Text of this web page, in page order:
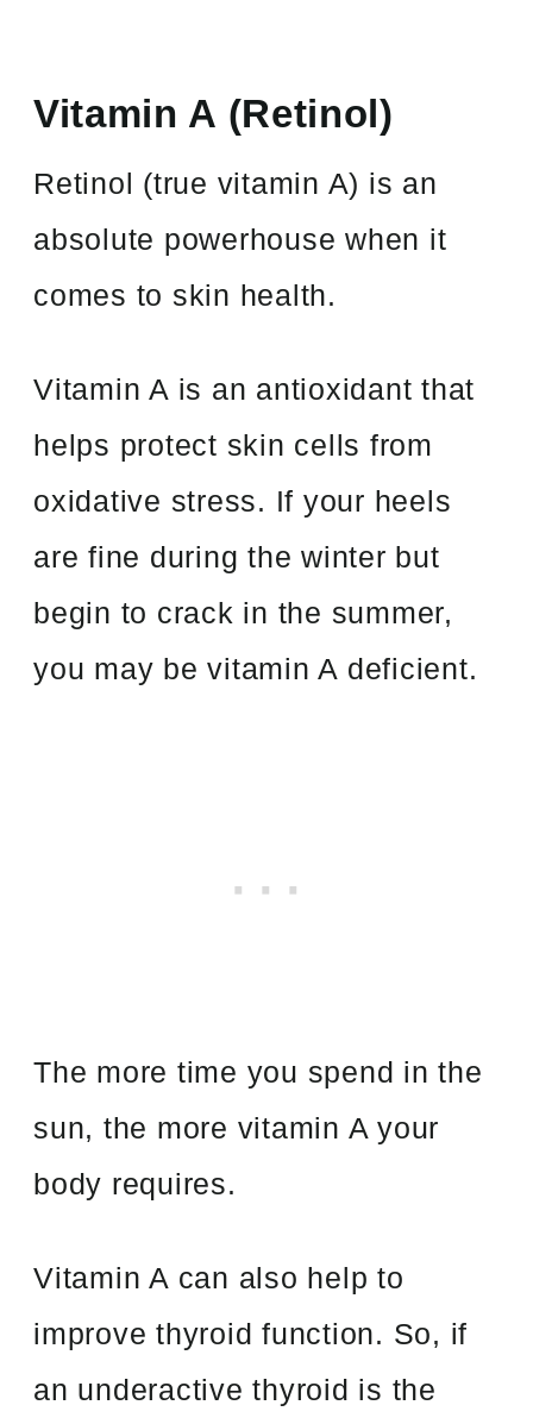
Vitamin A (Retinol)
Retinol (true vitamin A) is an
absolute powerhouse when it
comes to skin health.
Vitamin A is an antioxidant that
helps protect skin cells from
oxidative stress. If your heels
are fine during the winter but
begin to crack in the summer,
you may be vitamin A deficient.
The more time you spend in the
sun, the more vitamin A your
body requires.
Vitamin A can also help to
improve thyroid function. So, if
an underactive thyroid is the